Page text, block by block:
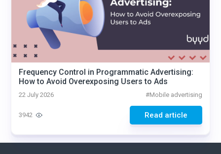
Frequency Control in Programmatic Advertising:
How to Avoid Overexposing Users to Ads
22 July 2026 #Mobile advertising
Read article
3942